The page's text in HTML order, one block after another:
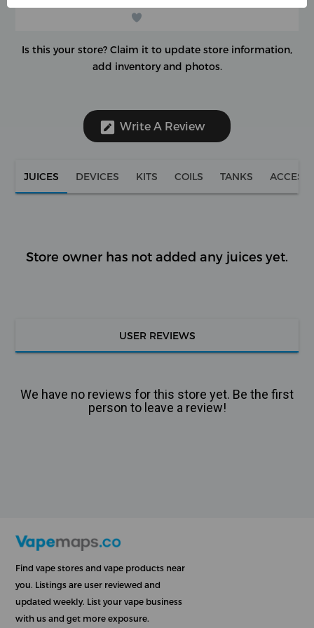
Is this your store? Claim it to update store information,
add inventory and photos.
Write A Review
JUICES DEVICES KITS COILS TANKS
Store owner has not added any juices yet.
USER REVIEWS
We have no reviews for this store yet. Be the first
person to leave a review!
Find vape stores and vape products near
you. Listings are user reviewed and
updated weekly. List your vape business
with us and get more exposure.